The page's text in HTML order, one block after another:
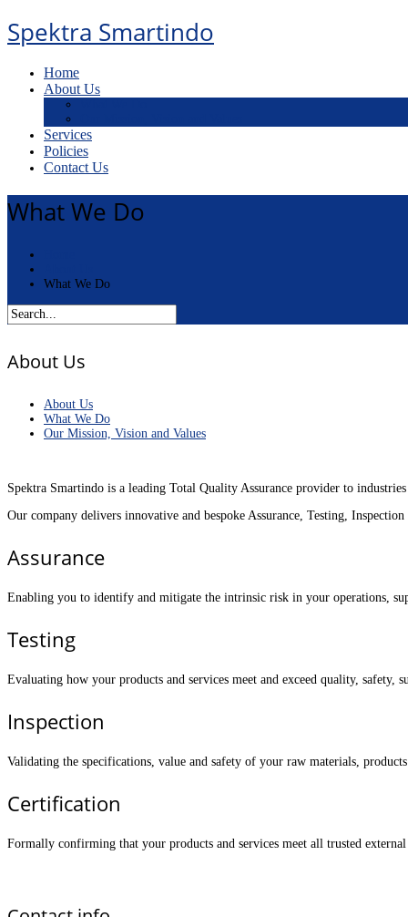
Spektra Smartindo
Home
About Us
Services
Policies
Contact Us
What We Do
What We Do
About Us
About Us
What We Do
Our Mission, Vision and Values
Spektra Smartindo is a leading Total Quality Assurance provider to
Our company delivers innovative and bespoke Assurance, Testing,
Assurance
Enabling you to identify and mitigate the intrinsic risk in your operations,
Testing
Evaluating how your products and services meet and exceed quality, safety,
Inspection
Validating the specifications, value and safety of your raw materials, products
Certification
Formally confirming that your products and services meet all trusted